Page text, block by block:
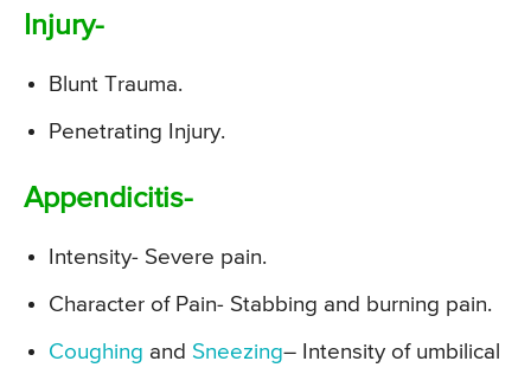
Injury-
Blunt Trauma.
Penetrating Injury.
Appendicitis-
Intensity- Severe pain.
Character of Pain- Stabbing and burning pain.
Coughing and Sneezing– Intensity of umbilical